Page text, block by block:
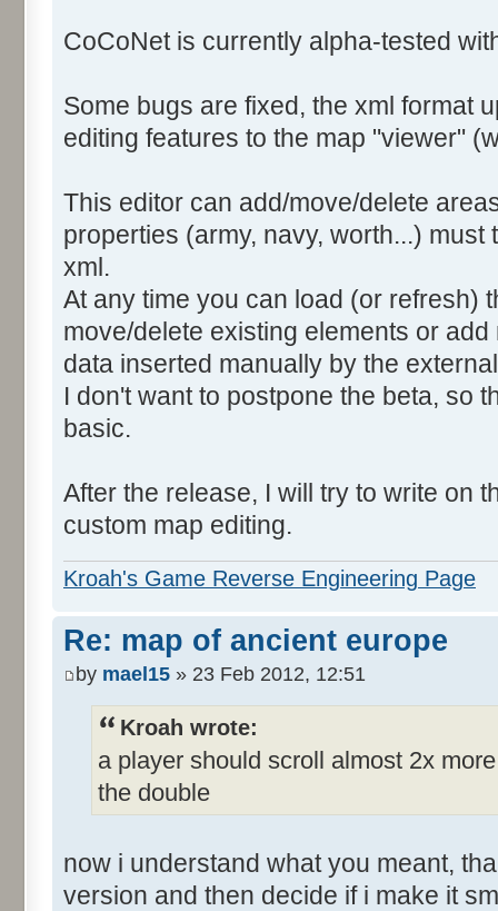
CoCoNet is currently alpha-tested
Some bugs are fixed, the xml format
editing features to the map "viewer"
This editor can add/move/delete
properties (army, navy, worth...)
xml.
At any time you can load (or refresh)
move/delete existing elements or
data inserted manually by the
I don't want to postpone the beta, so
basic.
After the release, I will try to write on
custom map editing.
Kroah's Game Reverse Engineering Page
Re: map of ancient europe
by mael15 » 23 Feb 2012, 12:51
Kroah wrote:
a player should scroll almost 2x
the double
now i understand what you meant,
version and then decide if i make it